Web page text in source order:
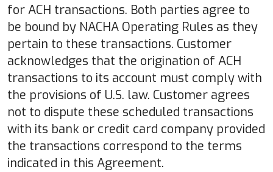
for ACH transactions. Both parties agree to
be bound by NACHA Operating Rules as they
pertain to these transactions. Customer
acknowledges that the origination of ACH
transactions to its account must comply with
the provisions of U.S. law. Customer agrees
not to dispute these scheduled transactions
with its bank or credit card company provided
the transactions correspond to the terms
indicated in this Agreement.